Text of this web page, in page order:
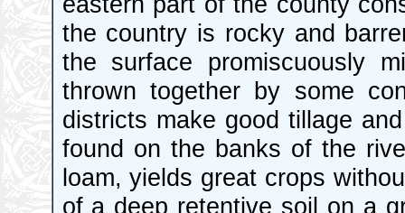
the country is rocky and
the surface promiscuously
thrown together by some
districts make good tillage
found on the banks of the
loam, yields great crops
of a deep retentive soil on a